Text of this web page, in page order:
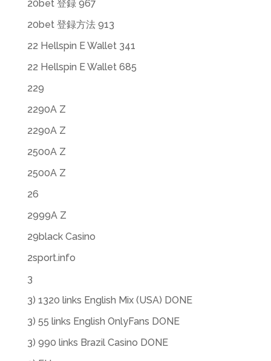
20bet 登録 967
20bet 登録方法 913
22 Hellspin E Wallet 341
22 Hellspin E Wallet 685
229
2290A Z
2290A Z
2500A Z
2500A Z
26
2999A Z
29black Casino
2sport.info
3
3) 1320 links English Mix (USA) DONE
3) 55 links English OnlyFans DONE
3) 990 links Brazil Casino DONE